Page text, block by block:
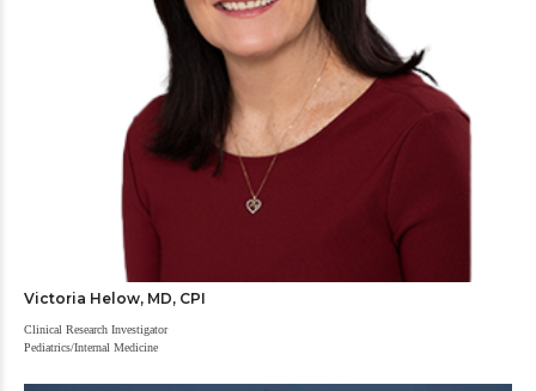
Victoria Helow, MD, CPI
Clinical Research Investigator
Pediatrics/Internal Medicine